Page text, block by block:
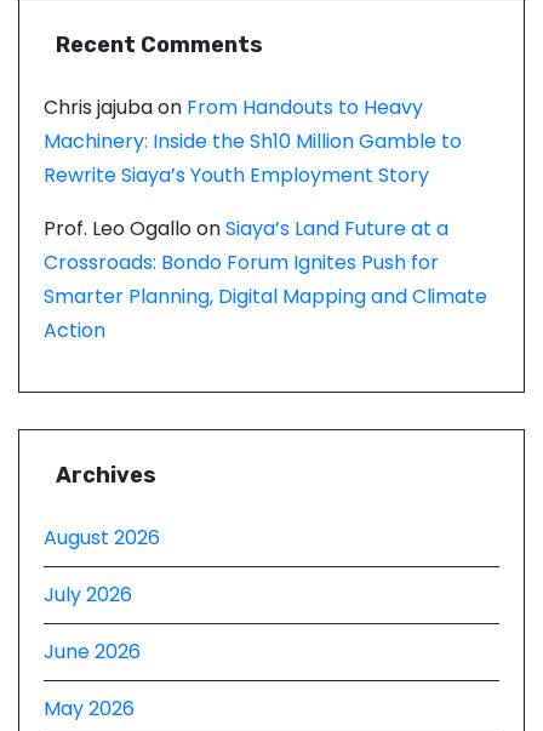
Recent Comments
Chris jajubaon From Handouts to Heavy
Machinery: Inside the Sh10 Million Gamble to
Rewrite Siaya’s Youth Employment Story
Prof. Leo OgalloonSiaya’s Land Future at a
Crossroads: Bondo Forum Ignites Push for
Smarter Planning, Digital Mapping and Climate
Action
Archives
August 2026
July 2026
June 2026
May 2026